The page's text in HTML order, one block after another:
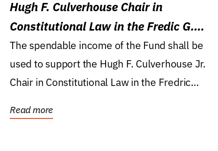
Hugh F. Culverhouse Chair in
Constitutional Law in the Fredic G.
Levin College of Law
The spendable income of the Fund shall be
used to support the Hugh F. Culverhouse Jr.
Chair in Constitutional Law in the Fredric
Read more